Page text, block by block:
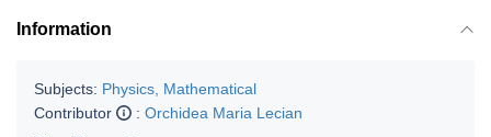
Information
Subjects: Physics, Mathematical
Contributor
: Orchidea Maria Lecian